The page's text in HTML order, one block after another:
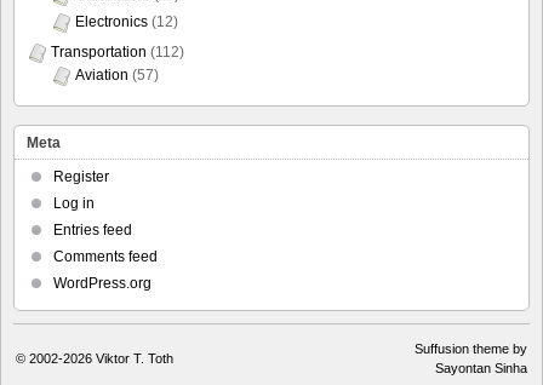
Electronics (12)
Transportation (112)
Aviation (57)
Meta
Register
Log in
Entries feed
Comments feed
WordPress.org
© 2002-2026 Viktor T. Toth
Suffusion theme by
Sayontan Sinha